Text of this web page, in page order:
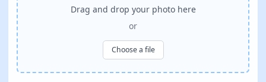
Drag and drop your photo here
or
Choose a file